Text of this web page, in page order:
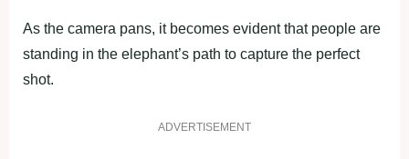
As the camera pans, it becomes evident that people are
standing in the elephant’s path to capture the perfect
shot.
ADVERTISEMENT